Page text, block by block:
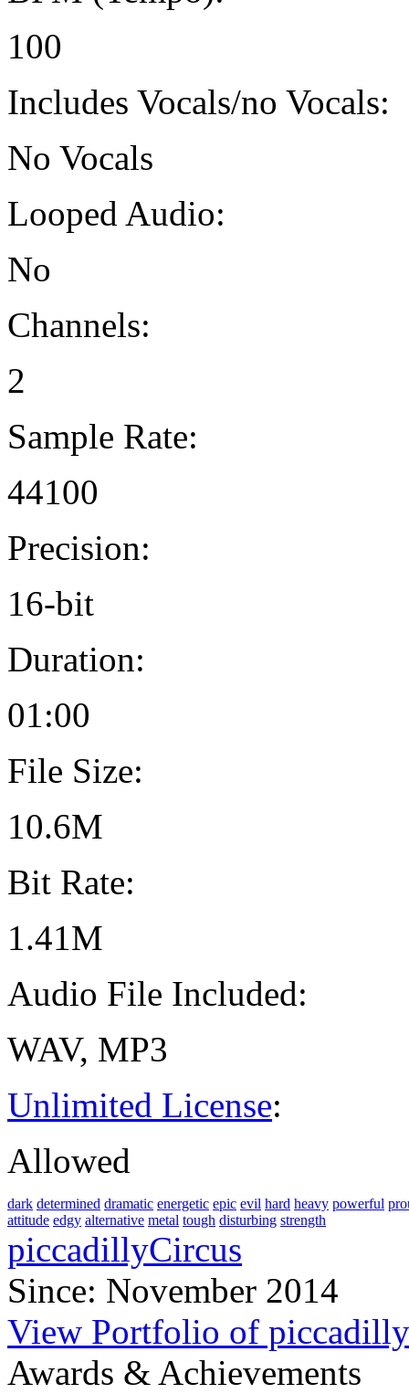
100
Includes Vocals/no Vocals:
No Vocals
Looped Audio:
No
Channels:
2
Sample Rate:
44100
Precision:
16-bit
Duration:
01:00
File Size:
10.6M
Bit Rate:
1.41M
Audio File Included:
WAV, MP3
Unlimited License:
Allowed
dark determined dramatic energetic epic evil hard heavy powerful
attitude edgy alternative metal tough disturbing strength
piccadillyCircus
Since: November 2014
View Portfolio of
Awards & Achievements